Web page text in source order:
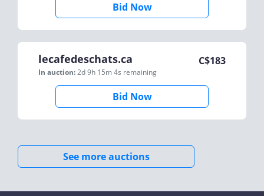
Bid Now
lecafedeschats.ca
In auction:2d 9h 15m 4s remaining
C$183
Bid Now
See more auctions